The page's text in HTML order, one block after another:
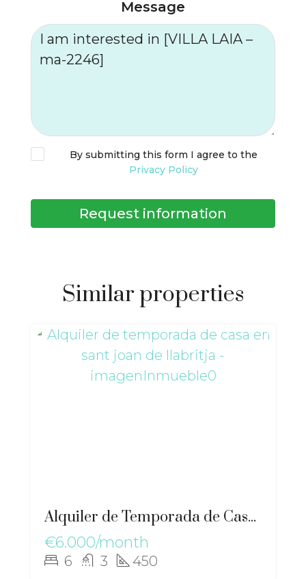
Message
By submitting this form I agree to the
Privacy Policy
Request information
Similar properties
Alquiler de Temporada de Casa en Sant Joan de Llabritja – gz-2567
€6.000/month
6 3 450